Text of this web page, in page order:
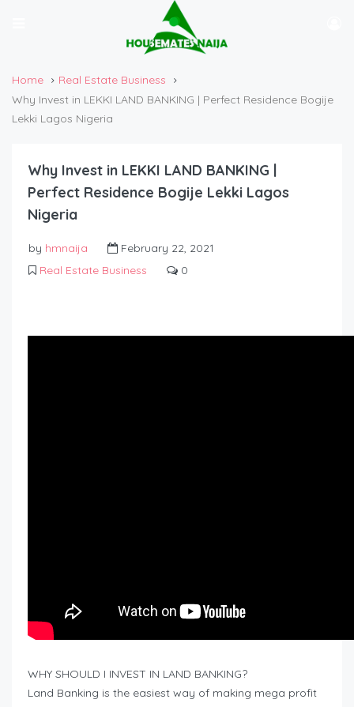
Home
Real Estate Business
Why Invest in LEKKI LAND BANKING | Perfect Residence Bogije
Lekki Lagos Nigeria
Why Invest in LEKKI LAND BANKING |
Perfect Residence Bogije Lekki Lagos
Nigeria
by hmnaija
February 22, 2021
Real Estate Business
0
WHY SHOULD I INVEST IN LAND BANKING?
Land Banking is the easiest way of making mega profit